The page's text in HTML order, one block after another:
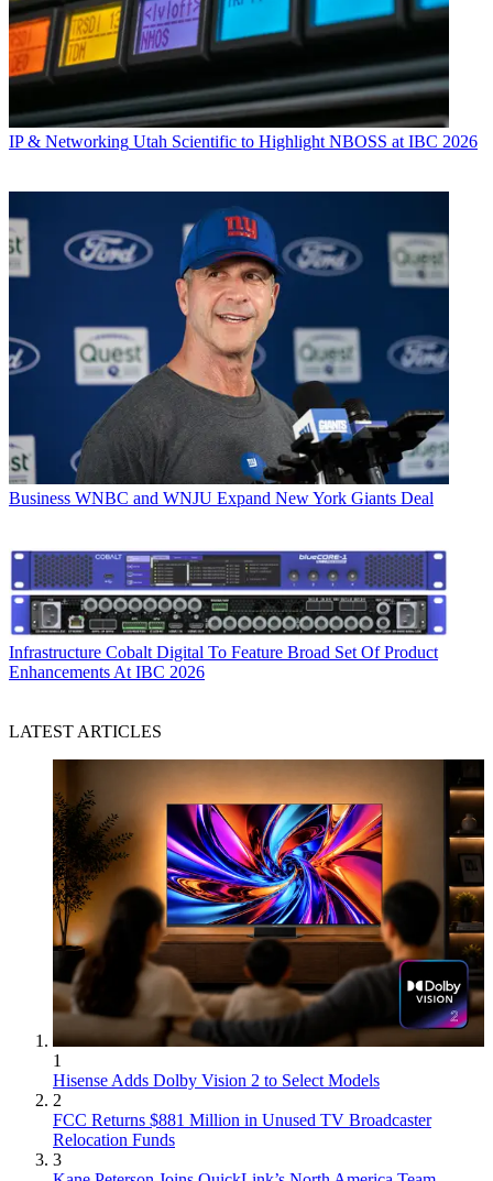
IP & Networking Utah Scientific to Highlight NBOSS at IBC 2026
Business WNBC and WNJU Expand New York Giants Deal
Infrastructure Cobalt Digital To Feature Broad Set Of Product
Enhancements At IBC 2026
LATEST ARTICLES
1
Hisense Adds Dolby Vision 2 to Select Models
2
FCC Returns $881 Million in Unused TV Broadcaster
Relocation Funds
3